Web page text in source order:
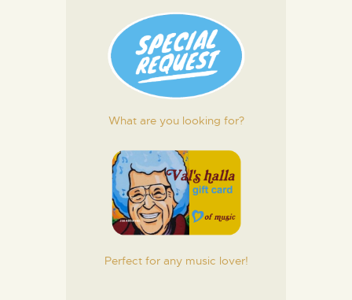
What are you looking for?
Perfect for any music lover!